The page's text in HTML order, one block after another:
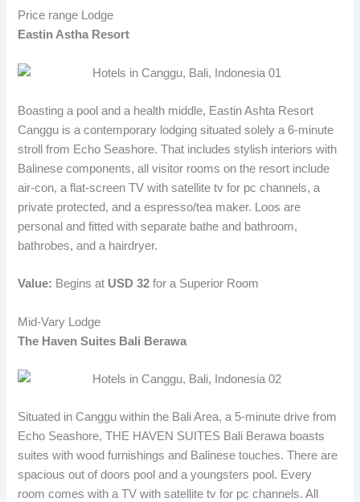
Price range Lodge
Eastin Astha Resort
Boasting a pool and a health middle, Eastin Ashta Resort
Canggu is a contemporary lodging situated solely a 6-minute
stroll from Echo Seashore. That includes stylish interiors with
Balinese components, all visitor rooms on the resort include
air-con, a flat-screen TV with satellite tv for pc channels, a
private protected, and a espresso/tea maker. Loos are
personal and fitted with separate bathe and bathroom,
bathrobes, and a hairdryer.
Value: Begins at USD 32 for a Superior Room
Mid-Vary Lodge
The Haven Suites Bali Berawa
Situated in Canggu within the Bali Area, a 5-minute drive from
Echo Seashore, THE HAVEN SUITES Bali Berawa boasts
suites with wood furnishings and Balinese touches. There are
spacious out of doors pool and a youngsters pool. Every
room comes with a TV with satellite tv for pc channels. All